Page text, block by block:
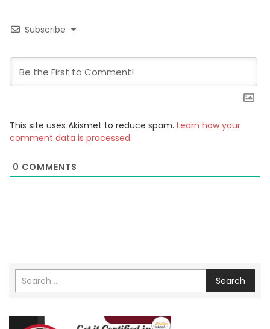
Subscribe
This site uses Akismet to reduce spam. Learn how your
comment data is processed.
0 COMMENTS
Search